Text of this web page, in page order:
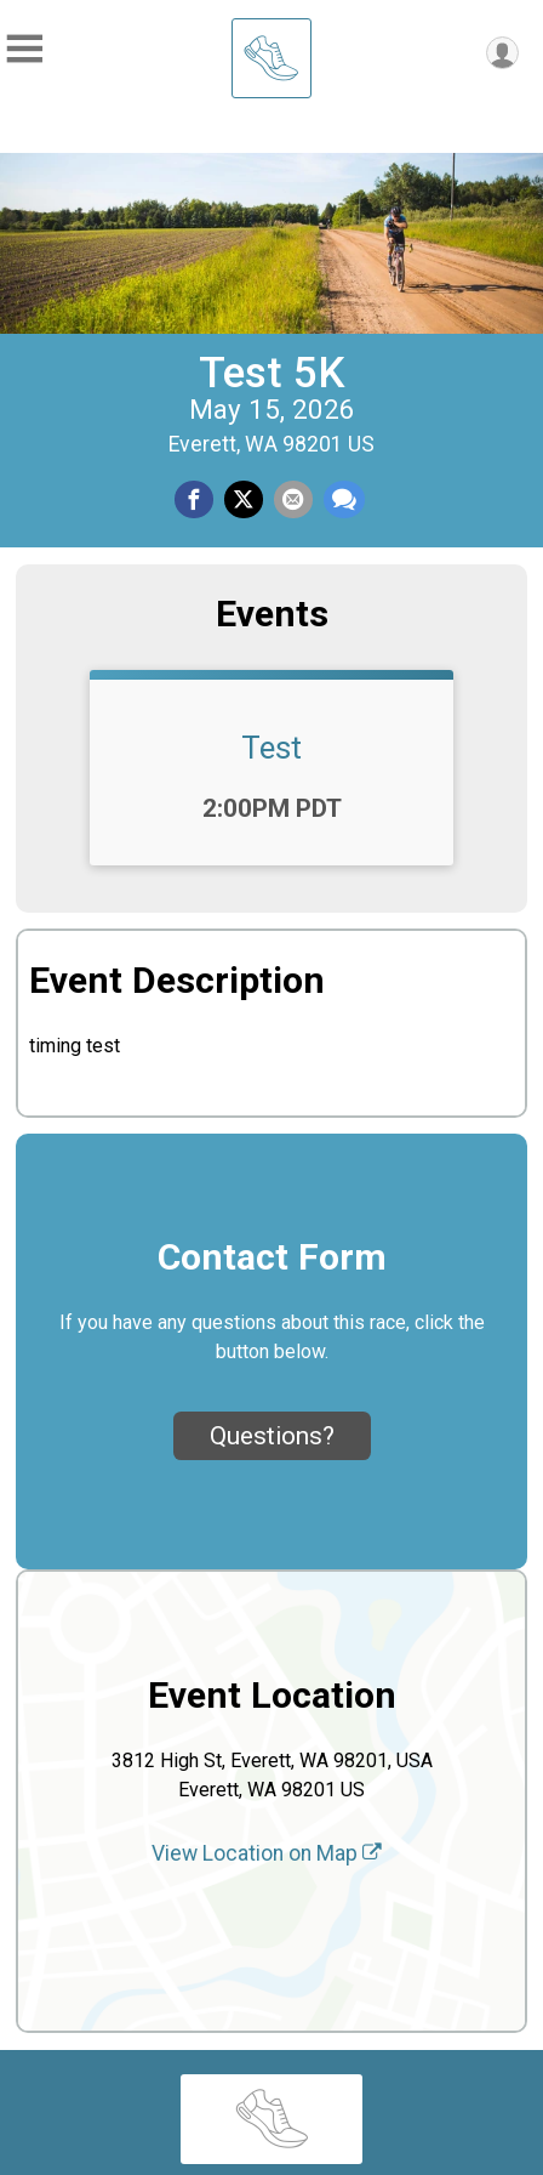
Test 5K
May 15, 2026
Everett, WA 98201 US
Events
Test
2:00PM PDT
Event Description
timing test
Contact Form
If you have any questions about this race, click the
button below.
Questions?
Event Location
3812 High St, Everett, WA 98201, USA
Everett, WA 98201 US
View Location on Map